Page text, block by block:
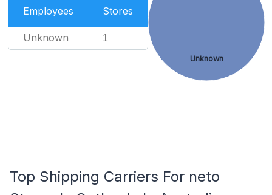
Employees Stores
Unknown 1
Unknown
Top Shipping Carriers For neto